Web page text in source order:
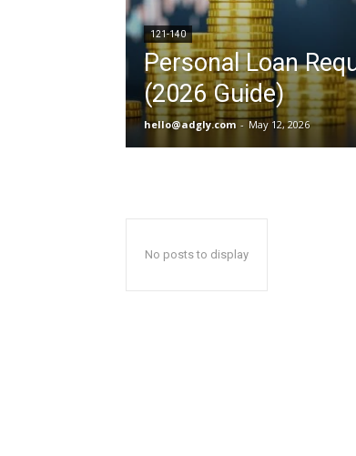
121-140
Personal Loan
(2026 Guide)
hello@adgly.com - May 12, 2026
No posts to display